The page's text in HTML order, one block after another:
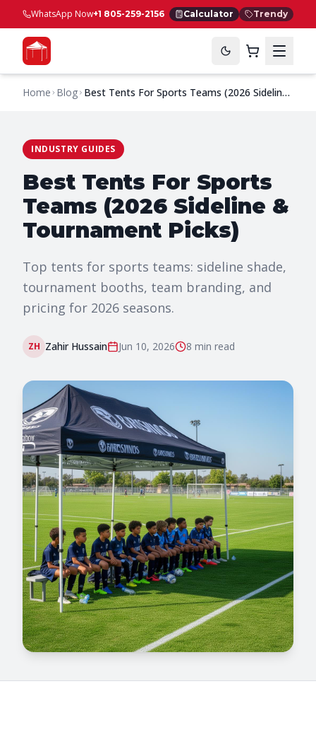
WhatsApp Now+1 805-259-2156 Calculator Trendy
Home Blog Best Tents For Sports Teams (2026 Sideline
INDUSTRY GUIDES
Best Tents For Sports
Teams (2026 Sideline &
Tournament Picks)
Top tents for sports teams: sideline shade,
tournament booths, team branding, and
pricing for 2026 seasons.
ZH Zahir Hussain Jun 10, 2026 8 min read